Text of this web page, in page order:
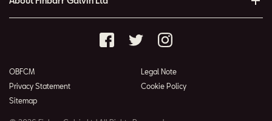
OBFCM
Legal Note
Privacy Statement
Cookie Policy
Sitemap